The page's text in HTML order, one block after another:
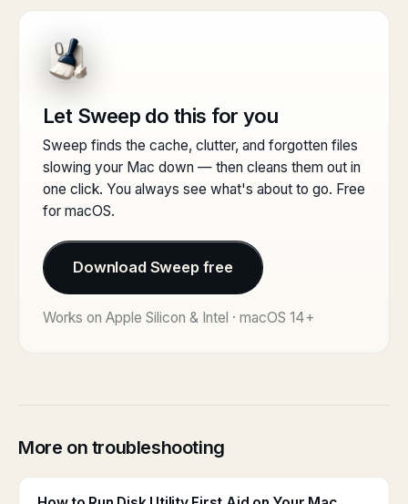
Let Sweep do this for you
Sweep finds the cache, clutter, and forgotten files
slowing your Mac down — then cleans them out in
one click. You always see what's about to go. Free
for macOS.
Download Sweep free
Works on Apple Silicon & Intel · macOS 14+
More on troubleshooting